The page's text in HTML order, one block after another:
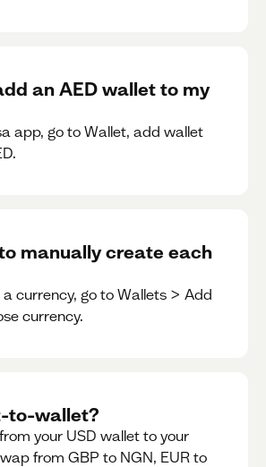
an AED wallet to my
app, go to Wallet, add wallet
manually create each
a currency, go to Wallets > Add
currency.
to-wallet?
your USD wallet to your
from GBP to NGN, EUR to